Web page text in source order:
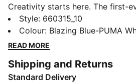
Creativity starts here. The first-
Playmaker pack celebrates the
that define football's greatest
features bold graphics and
who create, inspire, and make
easy.
Style: 660315_10
Colour: Blazing Blue-PUMA
READ MORE
Shipping and Returns
Standard Delivery